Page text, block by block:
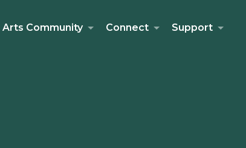
Arts Community Connect Support